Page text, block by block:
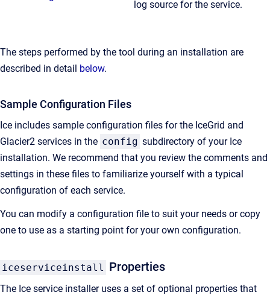
log source for the service.
The steps performed by the tool during an installation are
described in detail below.
Sample Configuration Files
Ice includes sample configuration files for the IceGrid and
Glacier2 services in the config subdirectory of your Ice
installation. We recommend that you review the comments and
settings in these files to familiarize yourself with a typical
configuration of each service.
You can modify a configuration file to suit your needs or copy
one to use as a starting point for your own configuration.
iceserviceinstall Properties
The Ice service installer uses a set of optional properties that